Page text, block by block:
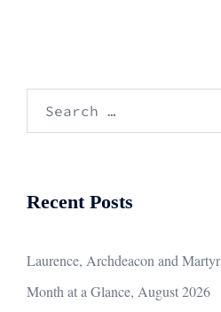
Recent Posts
Laurence, Archdeacon and Martyr
Month at a Glance, August 2026